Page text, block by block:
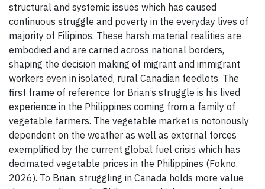
structural and systemic issues which has caused
continuous struggle and poverty in the everyday lives of
majority of Filipinos. These harsh material realities are
embodied and are carried across national borders,
shaping the decision making of migrant and immigrant
workers even in isolated, rural Canadian feedlots. The
first frame of reference for Brian’s struggle is his lived
experience in the Philippines coming from a family of
vegetable farmers. The vegetable market is notoriously
dependent on the weather as well as external forces
exemplified by the current global fuel crisis which has
decimated vegetable prices in the Philippines (Fokno,
2026). To Brian, struggling in Canada holds more value